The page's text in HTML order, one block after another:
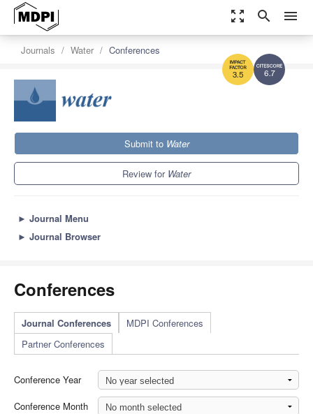
zoom_out_map search menu
6.7
3.5
Journals Water Conferences
Submit to Water
Review for Water
► Journal Menu
► Journal Browser
Conferences
Journal Conferences
MDPI Conferences
Partner Conferences
Conference Year
Conference Month